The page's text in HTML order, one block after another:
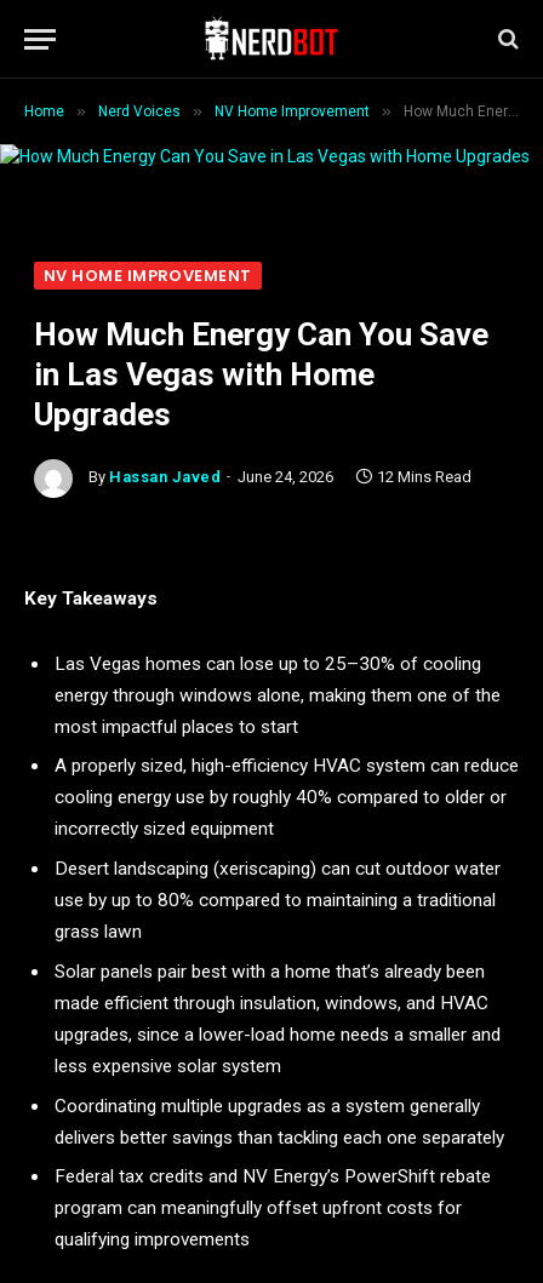
Home » Nerd Voices » NV Home Improvement » How Much Energy Can You Save in Las Vegas with Home Upgrades
NV HOME IMPROVEMENT
How Much Energy Can You Save
in Las Vegas with Home
Upgrades
By Hassan Javed June 24, 2026 12 Mins Read
Key Takeaways
Las Vegas homes can lose up to 25–30% of cooling
energy through windows alone, making them one of the
most impactful places to start
A properly sized, high-efficiency HVAC system can reduce
cooling energy use by roughly 40% compared to older or
incorrectly sized equipment
Desert landscaping (xeriscaping) can cut outdoor water
use by up to 80% compared to maintaining a traditional
grass lawn
Solar panels pair best with a home that’s already been
made efficient through insulation, windows, and HVAC
upgrades, since a lower-load home needs a smaller and
less expensive solar system
Coordinating multiple upgrades as a system generally
delivers better savings than tackling each one separately
Federal tax credits and NV Energy’s PowerShift rebate
program can meaningfully offset upfront costs for
qualifying improvements